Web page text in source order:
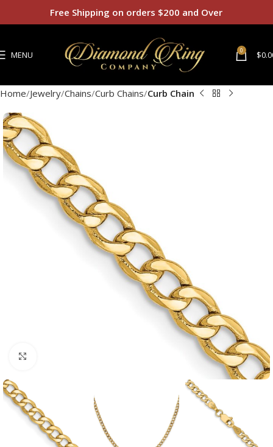
MENU 0 $
Home Jewelry Chains Curb Chains Curb Chain
Free Shipping on orders $200 and Over